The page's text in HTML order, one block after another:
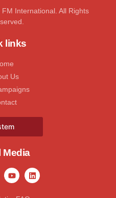
International. All Rights
links
Us
Media